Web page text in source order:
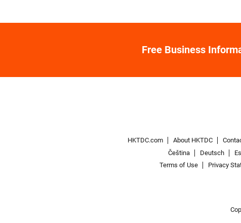
Free Business
HKTDC.com About HKTDC
Čeština
Deutsch
Terms of Use
Privacy